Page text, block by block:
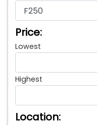
Price:
Lowest
Highest
Location: